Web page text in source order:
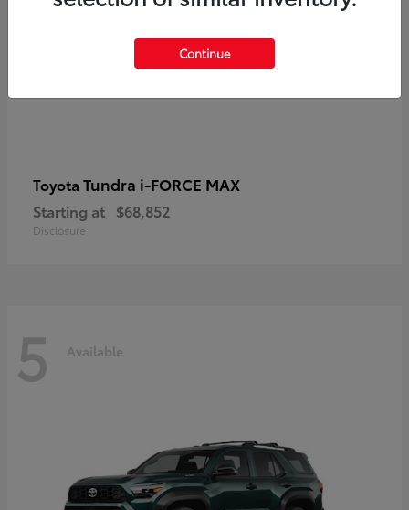
Toyota Tundra i-FORCE MAX
Starting at $68,852
Disclosure
5 Available
Continue